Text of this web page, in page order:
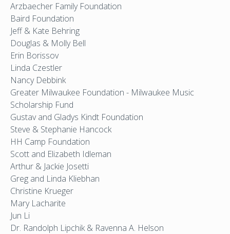
Arzbaecher Family Foundation
Baird Foundation
Jeff & Kate Behring
Douglas & Molly Bell
Erin Borissov
Linda Czestler
Nancy Debbink
Greater Milwaukee Foundation - Milwaukee Music
Scholarship Fund
Gustav and Gladys Kindt Foundation
Steve & Stephanie Hancock
HH Camp Foundation
Scott and Elizabeth Idleman
Arthur & Jackie Josetti
Greg and Linda Kliebhan
Christine Krueger
Mary Lacharite
Jun Li
Dr. Randolph Lipchik & Ravenna A. Helson